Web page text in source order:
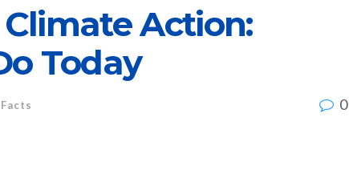
Action:
Today
Facts 0